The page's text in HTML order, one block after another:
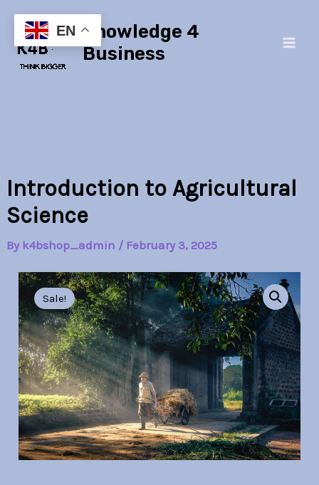
content
Knowledge 4
Business
Introduction to Agricultural
Science
By k4bshop_admin / February 3, 2025
Sale!
Original
price
was:
Br30.00.
Current
price
is:
Br7.00.
Introduction
Agricultural
Science
quantity
EN